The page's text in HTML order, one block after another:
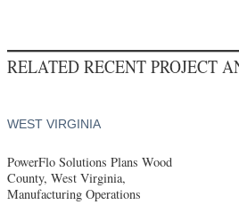
RELATED RECENT PROJECT
WEST VIRGINIA
PowerFlo Solutions Plans Wood
County, West Virginia,
Manufacturing Operations